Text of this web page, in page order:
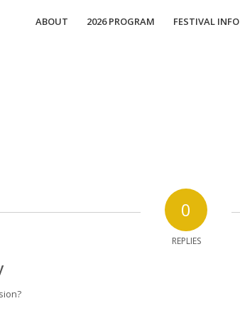
ABOUT 2026 PROGRAM FESTIVAL INFO
0
REPLIES